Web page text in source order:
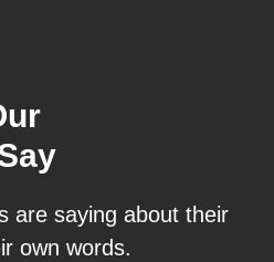
are saying about their
own words.